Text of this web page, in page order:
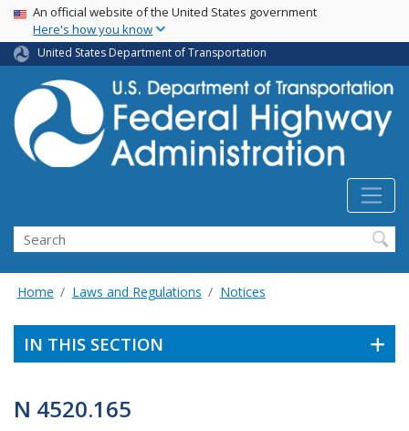
Skip
main
content
USA Banner
An official website of the United States government
Here's how you know
United States Department of Transportation
Search
Home Laws and Regulations Notices
IN THIS SECTION
N 4520.165